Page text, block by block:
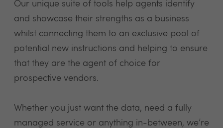
Our unique suite of tools help agents identify
and showcase their strengths as a business
whilst connecting them to an exclusive pool of
potential new instructions and helping to ensure
that they are the agent of choice for
prospective vendors.
Whether you just want the data, need a fully
managed service or anything in-between, we’re